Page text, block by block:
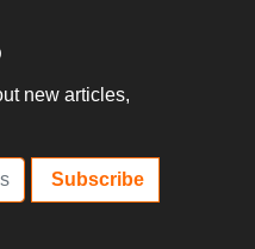
new articles,
Subscribe